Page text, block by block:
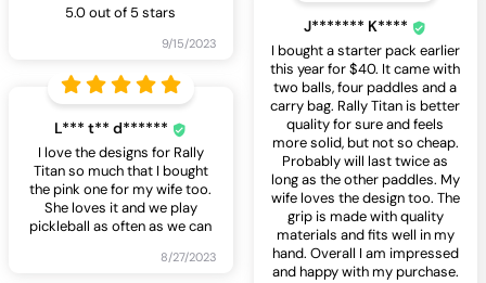
5.0 out of 5 stars
9/15/2023
J******* K****
I bought a starter pack earlier
this year for $40. It came with
two balls, four paddles and a
carry bag. Rally Titan is better
quality for sure and feels
more solid, but not so cheap.
Probably will last twice as
long as the other paddles. My
wife loves the design too. The
grip is made with quality
materials and fits well in my
hand. Overall I am impressed
and happy with my purchase.
L*** t** d******
I love the designs for Rally
Titan so much that I bought
the pink one for my wife too.
She loves it and we play
pickleball as often as we can
8/27/2023